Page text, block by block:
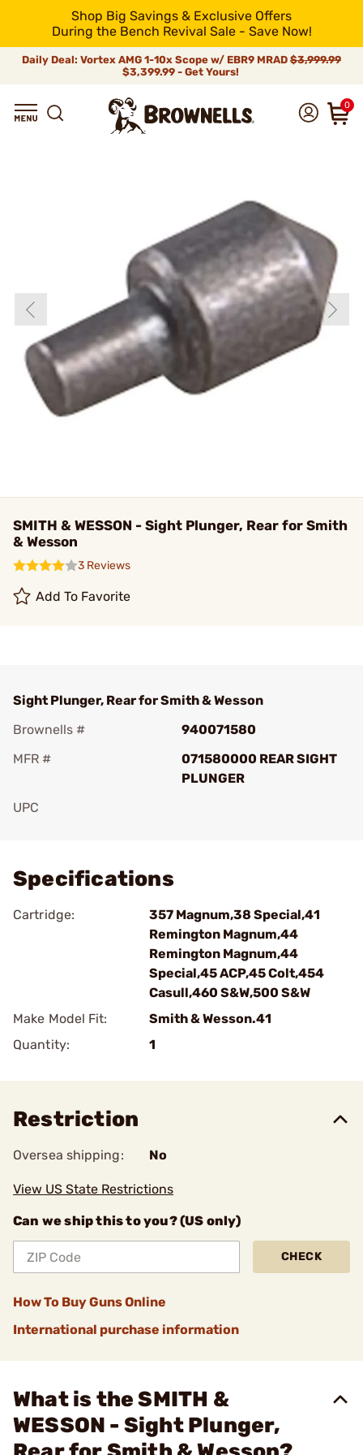
Shop Big Savings & Exclusive Offers
During the Bench Revival Sale - Save Now!
Daily Deal: Vortex AMG 1-10x Scope w/ EBR9 MRAD $3,999.99
$3,399.99 - Get Yours!
0
SMITH & WESSON - Sight Plunger, Rear for Smith
& Wesson
3 Reviews
Add To Favorite
Sight Plunger, Rear for Smith & Wesson
Brownells #
940071580
MFR #
071580000 REAR SIGHT
PLUNGER
UPC
Specifications
Cartridge:
357 Magnum,38 Special,41
Remington Magnum,44
Remington Magnum,44
Special,45 ACP,45 Colt,454
Casull,460 S&W,500 S&W
Make Model Fit:
Smith & Wesson.41
Quantity:
1
Restriction
Oversea shipping: No
View US State Restrictions
Can we ship this to you? (US only)
CHECK
How To Buy Guns Online
International purchase information
What is the SMITH &
WESSON - Sight Plunger,